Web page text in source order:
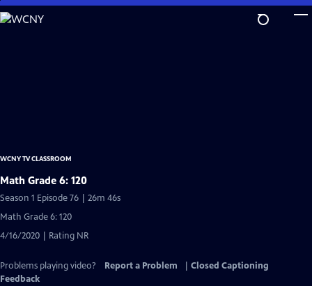
Skip
to
WCNY TV CLASSROOM
Math Grade 6: 120
Season 1 Episode 76 | 26m 46s
Math Grade 6: 120
4/16/2020 | Rating NR
Problems playing video? Report a Problem
Closed Captioning
Feedback